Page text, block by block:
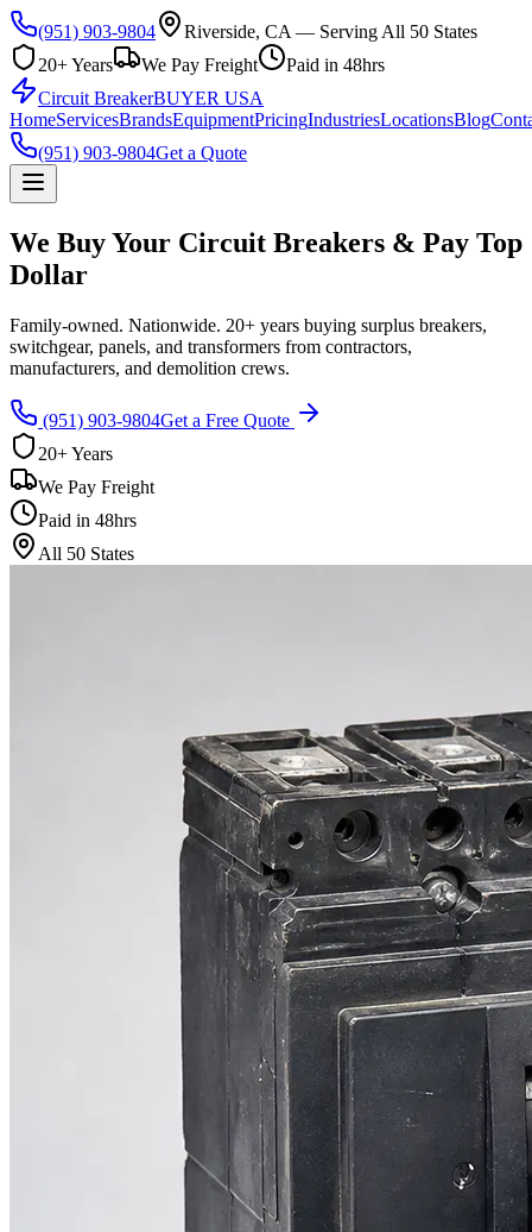
(951) 903-9804
Riverside, CA — Serving All 50 States
20+ Years
We Pay Freight
Paid in 48hrs
Circuit BreakerBUYER USA
HomeServicesBrandsEquipmentPricingIndustriesLocationsBlog
(951) 903-9804Get a Quote
We Buy Your Circuit Breakers & Pay Top
Dollar
Family-owned. Nationwide. 20+ years buying surplus breakers,
switchgear, panels, and transformers from contractors,
manufacturers, and demolition crews.
(951) 903-9804Get a Free Quote
20+ Years
We Pay Freight
Paid in 48hrs
All 50 States